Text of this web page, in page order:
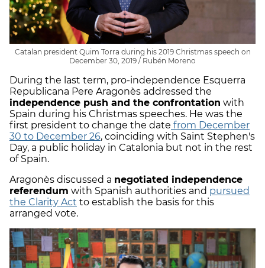
Catalan president Quim Torra during his 2019 Christmas speech on
December 30, 2019 / Rubén Moreno
During the last term, pro-independence Esquerra
Republicana Pere Aragonès addressed the
independence push and the confrontation with
Spain during his Christmas speeches. He was the
first president to change the date from December
30 to December 26, coinciding with Saint Stephen's
Day, a public holiday in Catalonia but not in the rest
of Spain.
Aragonès discussed a negotiated independence
referendum with Spanish authorities and pursued
the Clarity Act to establish the basis for this
arranged vote.